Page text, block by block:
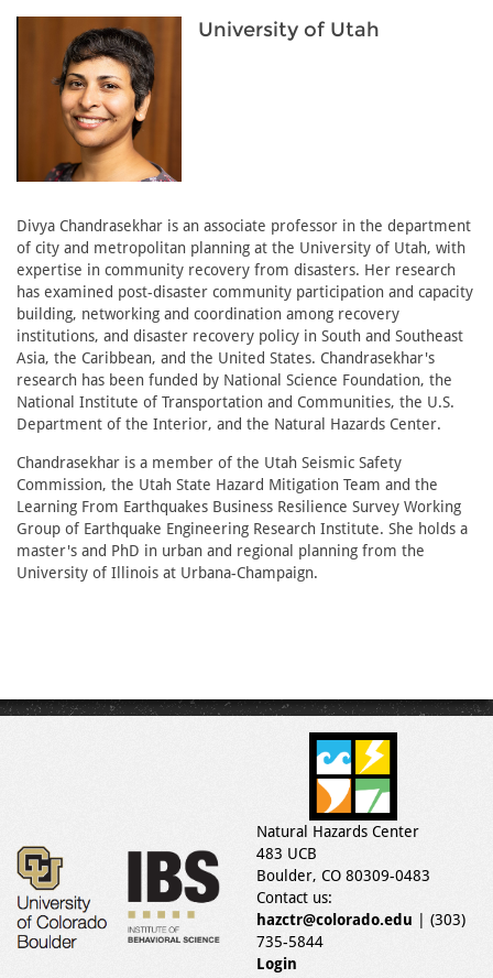
University of Utah
Divya Chandrasekhar is an associate professor in the department
of city and metropolitan planning at the University of Utah, with
expertise in community recovery from disasters. Her research
has examined post-disaster community participation and capacity
building, networking and coordination among recovery
institutions, and disaster recovery policy in South and Southeast
Asia, the Caribbean, and the United States. Chandrasekhar's
research has been funded by National Science Foundation, the
National Institute of Transportation and Communities, the U.S.
Department of the Interior, and the Natural Hazards Center.
Chandrasekhar is a member of the Utah Seismic Safety
Commission, the Utah State Hazard Mitigation Team and the
Learning From Earthquakes Business Resilience Survey Working
Group of Earthquake Engineering Research Institute. She holds a
master's and PhD in urban and regional planning from the
University of Illinois at Urbana-Champaign.
Natural Hazards Center
483 UCB
Boulder, CO 80309-0483
Contact us:
hazctr@colorado.edu | (303)
735-5844
Login